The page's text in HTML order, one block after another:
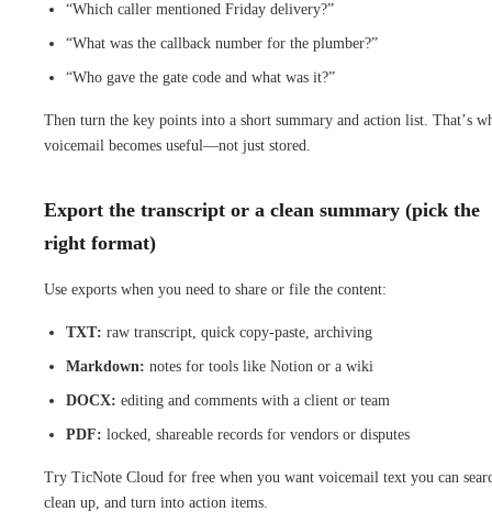
“Which caller mentioned Friday delivery?”
“What was the callback number for the plumber?”
“Who gave the gate code and what was it?”
Then turn the key points into a short summary and action list. That’s
voicemail becomes useful—not just stored.
Export the transcript or a clean summary (pick the
right format)
Use exports when you need to share or file the content:
TXT: raw transcript, quick copy-paste, archiving
Markdown: notes for tools like Notion or a wiki
DOCX: editing and comments with a client or team
PDF: locked, shareable records for vendors or disputes
Try TicNote Cloud for free when you want voicemail text you can
clean up, and turn into action items.